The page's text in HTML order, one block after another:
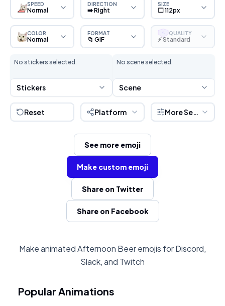
SPEED
Normal
DIRECTION
➡️ Right
SIZE
⬜ 112px
COLOR
Normal
FORMAT
📁 GIF
S QUALITY
⚡ Standard
No stickers selected.
Stickers
No scene selected.
Scene
Reset Platform More Settings
See more emoji
Make custom emoji
Share on Twitter
Share on Facebook
Make animated Afternoon Beer emojis for Discord,
Slack, and Twitch
Popular Animations